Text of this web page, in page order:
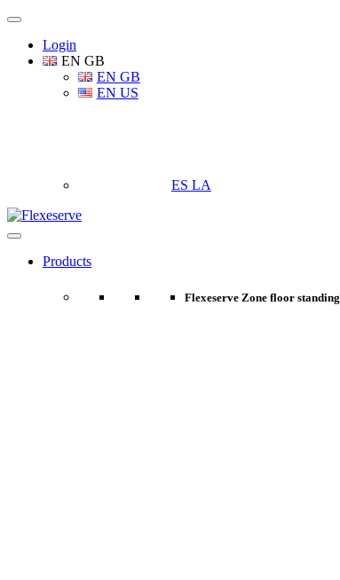
Login
EN GB
EN GB
EN US
ES LA
Products
Flexeserve Zone floor standing